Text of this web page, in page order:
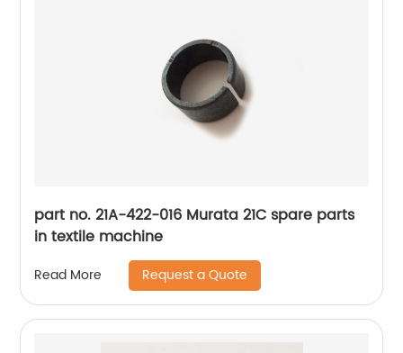
part no. 21A-422-016 Murata 21C spare parts
in textile machine
Read More Request a Quote